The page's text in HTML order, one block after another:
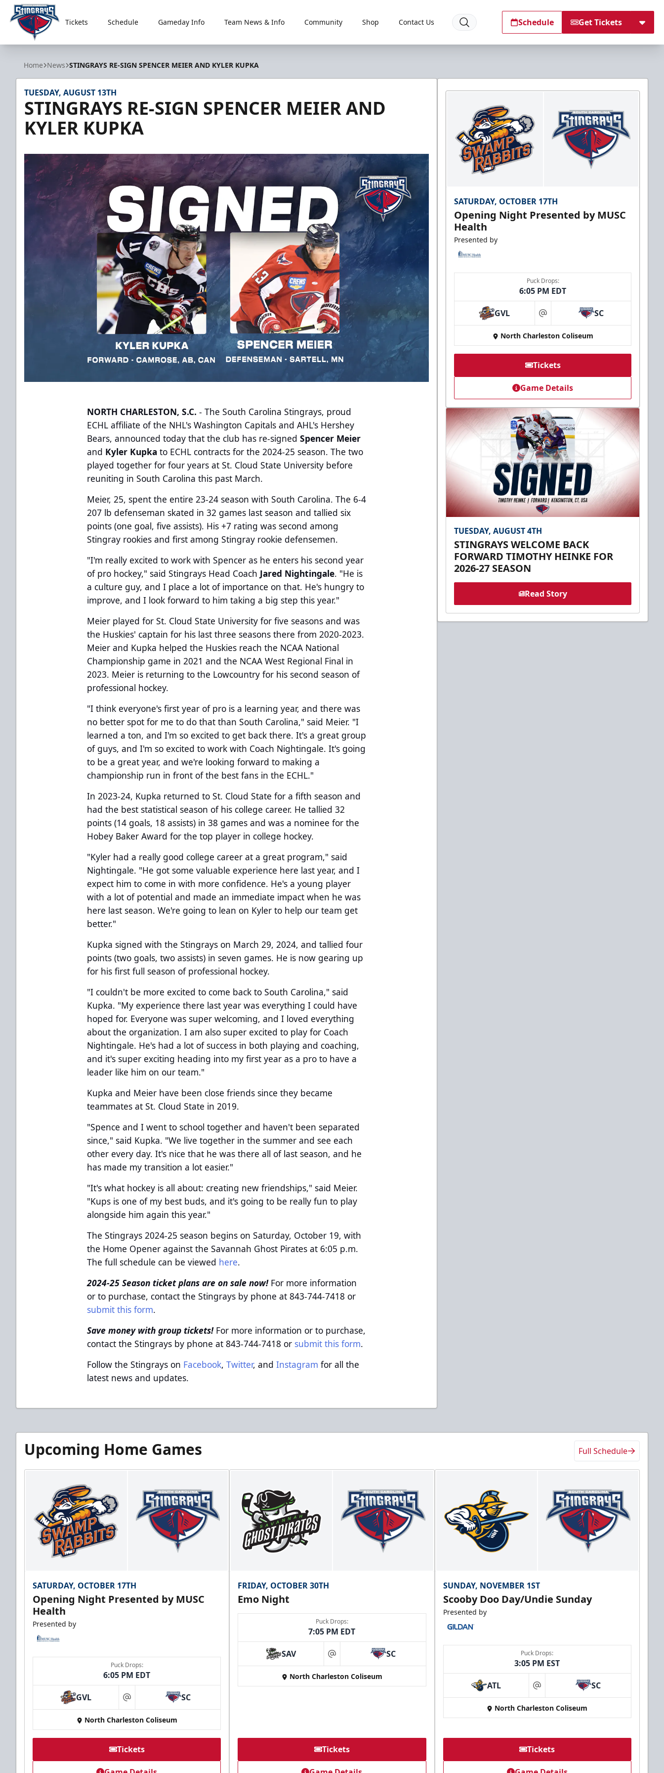
South Carolina Stingrays
Tickets Schedule Gameday Info Team News & Info Community Shop Contact Us Schedule Get Tickets
Home News STINGRAYS RE-SIGN SPENCER MEIER AND KYLER KUPKA
TUESDAY, AUGUST 13TH
STINGRAYS RE-SIGN SPENCER MEIER AND
KYLER KUPKA
NORTH CHARLESTON, S.C. - The South Carolina Stingrays, proud
ECHL affiliate of the NHL's Washington Capitals and AHL's Hershey
Bears, announced today that the club has re-signedSpencer Meier
and Kyler Kupka to ECHL contracts for the 2024-25 season. The two
played together for four years at St. Cloud State University before
reuniting in South Carolina this past March.
Meier, 25, spent the entire 23-24 season with South Carolina. The 6-4
207 lb defenseman skated in 32 games last season and tallied six
points (one goal, five assists). His +7 rating was second among
Stingray rookies and first among Stingray rookie defensemen.
"I'm really excited to work with Spencer as he enters his second year
of pro hockey," said Stingrays Head Coach Jared Nightingale. "He is
a culture guy, and I place a lot of importance on that. He's hungry to
improve, and I look forward to him taking a big step this year."
Meier played for St. Cloud State University for five seasons and was
the Huskies' captain for his last three seasons there from 2020-2023.
Meier and Kupka helped the Huskies reach the NCAA National
Championship game in 2021 and the NCAA West Regional Final in
2023. Meier is returning to the Lowcountry for his second season of
professional hockey.
"I think everyone's first year of pro is a learning year, and there was
no better spot for me to do that than South Carolina," said Meier. "I
learned a ton, and I'm so excited to get back there. It's a great group
of guys, and I'm so excited to work with Coach Nightingale. It's going
to be a great year, and we're looking forward to making a
championship run in front of the best fans in the ECHL."
In 2023-24, Kupka returned to St. Cloud State for a fifth season and
had the best statistical season of his college career. He tallied 32
points (14 goals, 18 assists) in 38 games and was a nominee for the
Hobey Baker Award for the top player in college hockey.
"Kyler had a really good college career at a great program," said
Nightingale. "He got some valuable experience here last year, and I
expect him to come in with more confidence. He's a young player
with a lot of potential and made an immediate impact when he was
here last season. We're going to lean on Kyler to help our team get
better."
Kupka signed with the Stingrays on March 29, 2024, and tallied four
points (two goals, two assists) in seven games. He is now gearing up
for his first full season of professional hockey.
"I couldn't be more excited to come back to South Carolina," said
Kupka. "My experience there last year was everything I could have
hoped for. Everyone was super welcoming, and I loved everything
about the organization. I am also super excited to play for Coach
Nightingale. He's had a lot of success in both playing and coaching,
and it's super exciting heading into my first year as a pro to have a
leader like him on our team."
Kupka and Meier have been close friends since they became
teammates at St. Cloud State in 2019.
"Spence and I went to school together and haven't been separated
since," said Kupka. "We live together in the summer and see each
other every day. It's nice that he was there all of last season, and he
has made my transition a lot easier."
"It's what hockey is all about: creating new friendships," said Meier.
"Kups is one of my best buds, and it's going to be really fun to play
alongside him again this year."
The Stingrays 2024-25 season begins on Saturday, October 19, with
the Home Opener against the Savannah Ghost Pirates at 6:05 p.m.
The full schedule can be viewed here.
2024-25 Season ticket plans are on sale now!For more information
or to purchase, contact the Stingrays by phone at 843-744-7418 or
submit this form.
Save money with group tickets!For more information or to purchase,
contact the Stingrays by phone at 843-744-7418 or submit this form.
Follow the Stingrays on Facebook,Twitter, andInstagram for all the
latest news and updates.
SATURDAY, OCTOBER 17TH
Opening Night Presented by MUSC
Health
Presented by
Puck Drops:
6:05 PM EDT
GVL at SC
North Charleston Coliseum
Tickets
Game Details
TUESDAY, AUGUST 4TH
STINGRAYS WELCOME BACK
FORWARD TIMOTHY HEINKE FOR
2026-27 SEASON
Read Story
Upcoming Home Games Full Schedule
SATURDAY, OCTOBER 17TH
Opening Night Presented by MUSC
Health
Presented by
Puck Drops:
6:05 PM EDT
GVL at SC
North Charleston Coliseum
Tickets
FRIDAY, OCTOBER 30TH
Emo Night
Puck Drops:
7:05 PM EDT
SAV at SC
North Charleston Coliseum
Tickets
SUNDAY, NOVEMBER 1ST
Scooby Doo Day/Undie Sunday
Presented by
Puck Drops:
3:05 PM EST
ATL at SC
North Charleston Coliseum
Tickets